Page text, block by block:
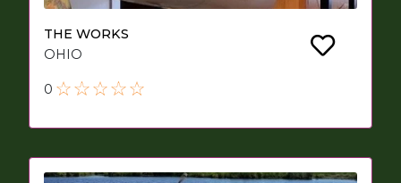
THE WORKS
OHIO
0